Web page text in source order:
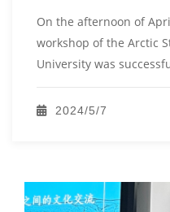
On the afternoon of
workshop of the Arctic
University was
2024/5/7